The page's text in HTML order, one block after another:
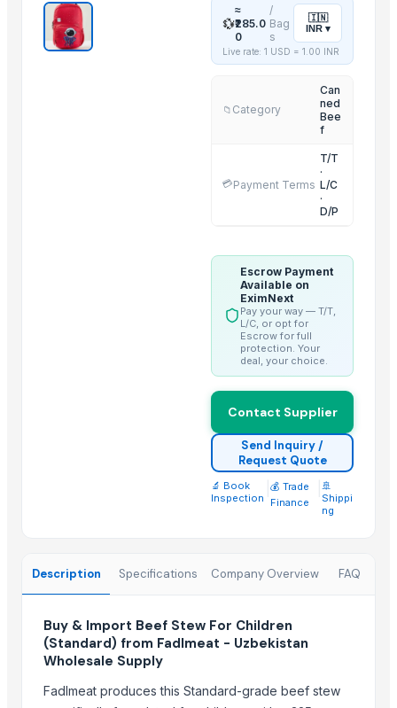
2 IN 1 ELECTRIC CATTLE
Sorghum
Meera Italian Food 400g Shortcut Macaroni - High quality ISO
Top Suppliers for this Product
Nawon Food and Beverage Co Ltd
Sky Rosa Ltd
Worldwide Commodities LLC
Linafer Trade Limitada
NTN Chanber
HEQS Agriculture
💱
≈
₹285.0
0
/
Bag
s
🇮🇳
INR▾
Live rate: 1 USD = 1.00 INR
📁 Category
Can
ned
Bee
f
💳Payment Terms
T/T
·
L/C
·
D/P
Escrow Payment
Available on
EximNext
Pay your way — T/T,
L/C, or opt for
Escrow for full
protection. Your
deal, your choice.
Contact Supplier
Send Inquiry /
Request Quote
🔬 Book
Inspection
💰 Trade
Finance
🚢
Shippi
ng
Description Specifications Company Overview FAQ
Buy & Import Beef Stew For Children
(Standard) from Fadlmeat - Uzbekistan
Wholesale Supply
Fadlmeat produces this Standard-grade beef stew